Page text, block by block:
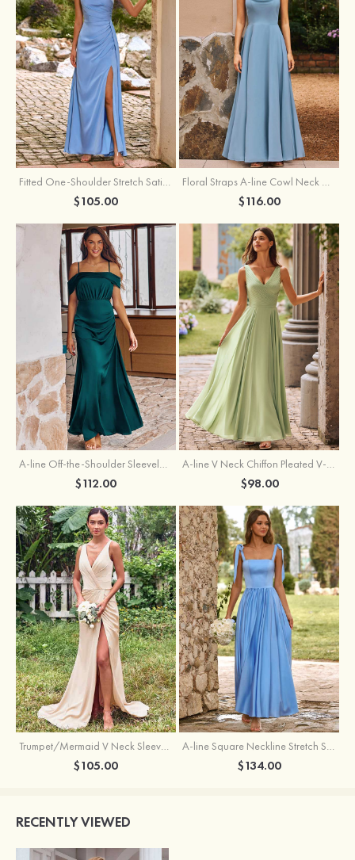
Fitted One-Shoulder Stretch Satin Ruched Bridesmaid Dress with Draped Train
$105.00
Floral Straps A-line Cowl Neck Chiffon Floor-Length Bridesmaid Dress
$116.00
A-line Off-the-Shoulder Sleeveless Floor-Length Stretch Satin Bridesmaid Dress with Pleated
$112.00
A-line V Neck Chiffon Pleated V-Neck Maxi Bridesmaid Dress
$98.00
Trumpet/Mermaid V Neck Sleeveless Floor-Length Stretch Satin Bridesmaid Dress with Pleated Split
$105.00
A-line Square Neckline Stretch Satin Bridesmaid Dress with Bow Tie Straps
$134.00
RECENTLY VIEWED